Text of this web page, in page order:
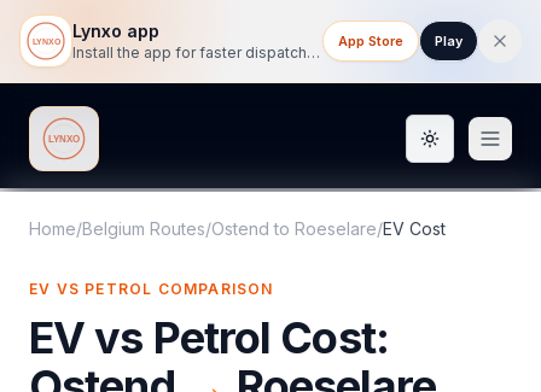
Lynxo app
Install the app for faster dispatch tracking on mobile.
App Store Play
Lynxo Toggle
Home/Belgium Routes/Ostend to Roeselare/EV Cost
EV VS PETROL COMPARISON
EV vs Petrol Cost: